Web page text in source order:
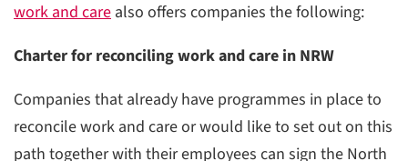
work and care also offers companies the following:
Charter for reconciling work and care in NRW
Companies that already have programmes in place to
reconcile work and care or would like to set out on this
path together with their employees can sign the North